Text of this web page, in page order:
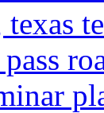
texas